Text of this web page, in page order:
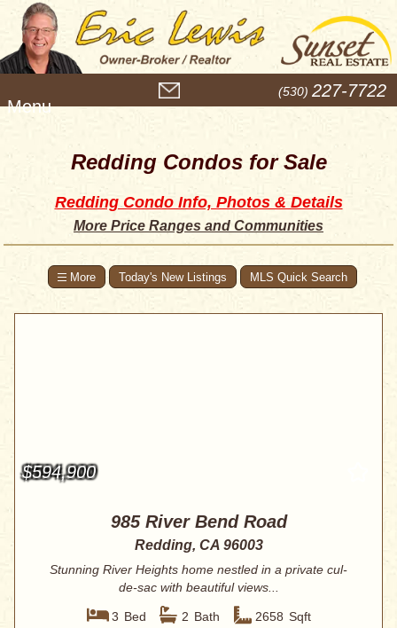
e
(530) 227-7722
Redding Condos for Sale
Redding Condo Info, Photos & Details
More Price Ranges and Communities
Today's New Listings MLS Quick Search
$594,900
985 River Bend Road
Redding, CA 96003
Stunning River Heights home nestled in a private cul-
de-sac with beautiful views...
3 Bed 2 Bath 2658 Sqft